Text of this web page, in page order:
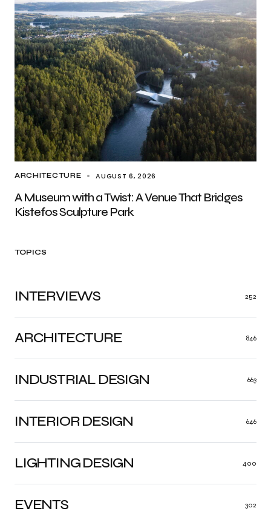
ARCHITECTURE AUGUST 6, 2026
A Museum with a Twist: A Venue That Bridges
Kistefos Sculpture Park
TOPICS
ARCHITECTURE 846
INDUSTRIAL DESIGN 663
INTERIOR DESIGN 646
LIGHTING DESIGN 400
EVENTS 302
INTERVIEWS 252